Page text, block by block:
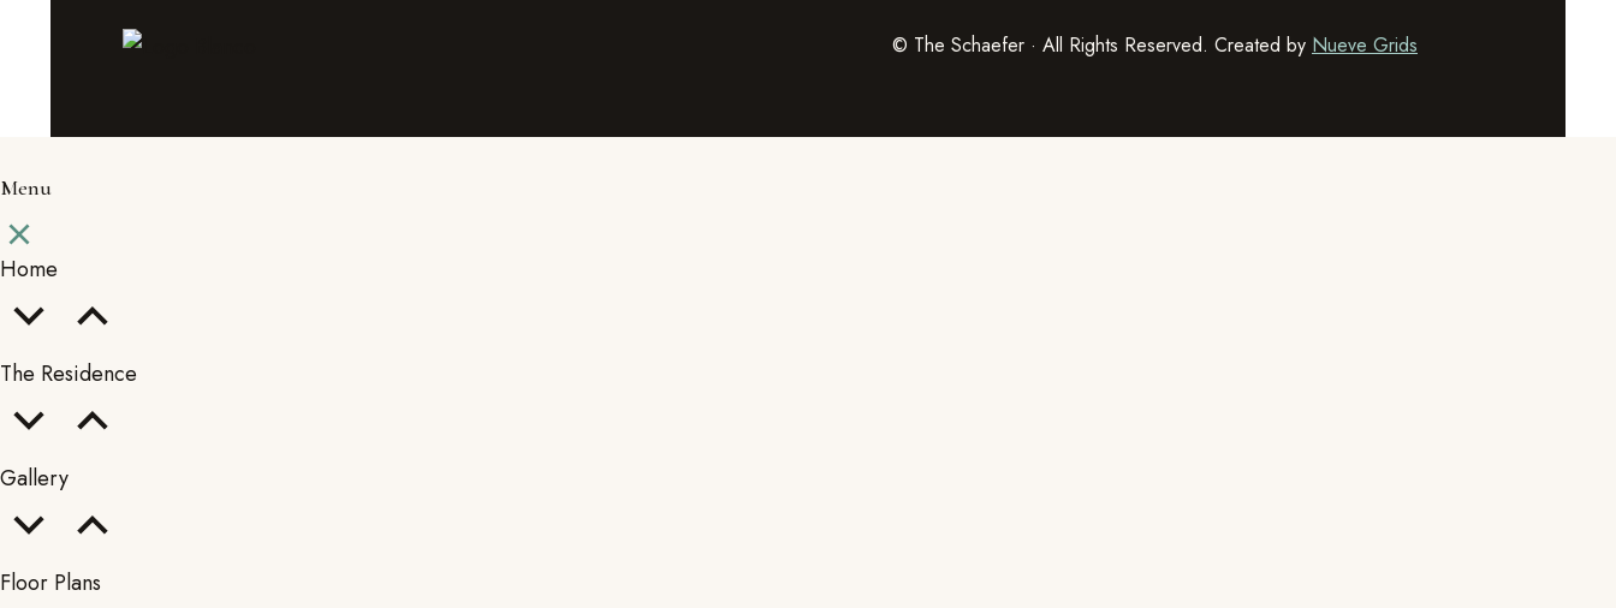
© The Schaefer · All Rights Reserved. Created by Nueve Grids
Menu
Home
The Residence
Gallery
Floor Plans